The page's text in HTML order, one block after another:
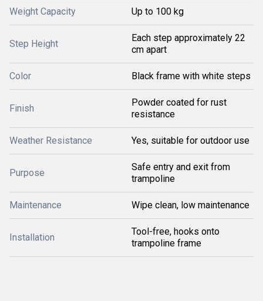
Weight Capacity Up to 100 kg
Step Height
Each step approximately 22
cm apart
Color Black frame with white steps
Finish
Powder coated for rust
resistance
Weather Resistance Yes, suitable for outdoor use
Purpose
Safe entry and exit from
trampoline
Maintenance Wipe clean, low maintenance
Installation
Tool-free, hooks onto
trampoline frame